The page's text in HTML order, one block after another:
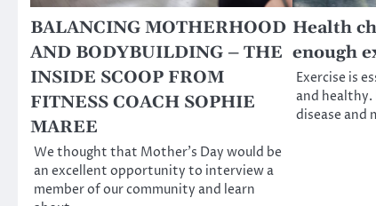
BALANCING MOTHERHOOD
AND BODYBUILDING – THE
INSIDE SCOOP FROM
FITNESS COACH SOPHIE
MAREE
We thought that Mother’s Day would be
an excellent opportunity to interview a
member of our community and learn
Health
enough
Exercise is
and
disease and